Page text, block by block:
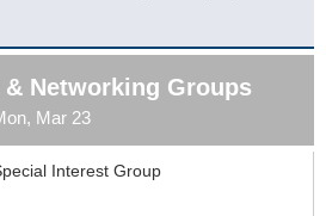
Networking Groups
Mar 23
Interest Group